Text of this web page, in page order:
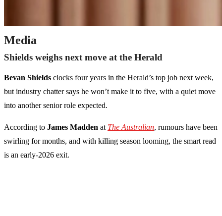
Media
Shields weighs next move at the Herald
Bevan Shields clocks four years in the Herald’s top job next week,
but industry chatter says he won’t make it to five, with a quiet move
into another senior role expected.
According to James Madden at The Australian, rumours have been
swirling for months, and with killing season looming, the smart read
is an early-2026 exit.